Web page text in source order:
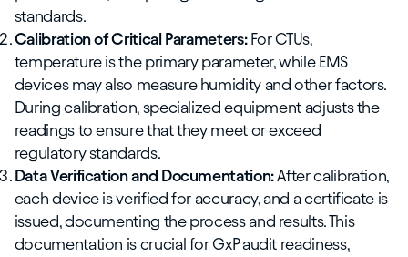
standards.
Calibration of Critical Parameters:For CTUs,
temperature is the primary parameter, while EMS
devices may also measure humidity and other factors.
During calibration, specialized equipment adjusts the
readings to ensure that they meet or exceed
regulatory standards.
Data Verification and Documentation:After calibration,
each device is verified for accuracy, and a certificate is
issued, documenting the process and results. This
documentation is crucial for GxP audit readiness,